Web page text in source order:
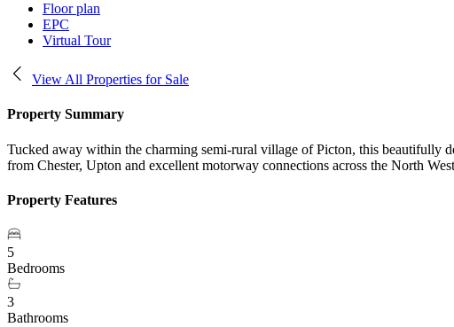
Floor plan
EPC
Virtual Tour
View All Properties for Sale
Property Summary
Tucked away within the charming semi-rural village of Picton, this beautifully
from Chester, Upton and excellent motorway connections across the North
Property Features
5
Bedrooms
3
Bathrooms